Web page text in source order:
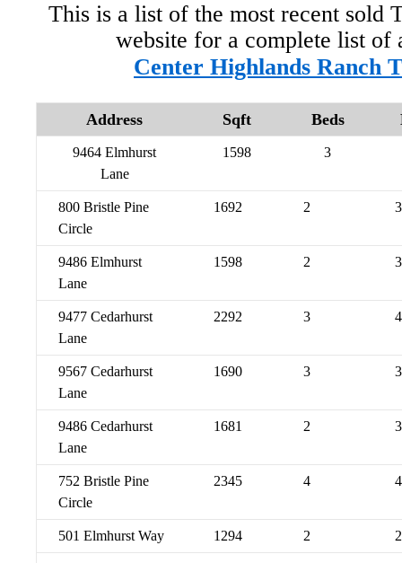
This is a list of the most recent sold
website for a complete list
Center Highlands Ranch
Address Sqft Beds
9464 Elmhurst
Lane
1598 3
800 Bristle Pine
Circle
1692 2 3
9486 Elmhurst
Lane
1598 2 3
9477 Cedarhurst
Lane
2292 3 4
9567 Cedarhurst
Lane
1690 3 3
9486 Cedarhurst
Lane
1681 2 3
752 Bristle Pine
Circle
2345 4 4
501 Elmhurst Way 1294 2 2